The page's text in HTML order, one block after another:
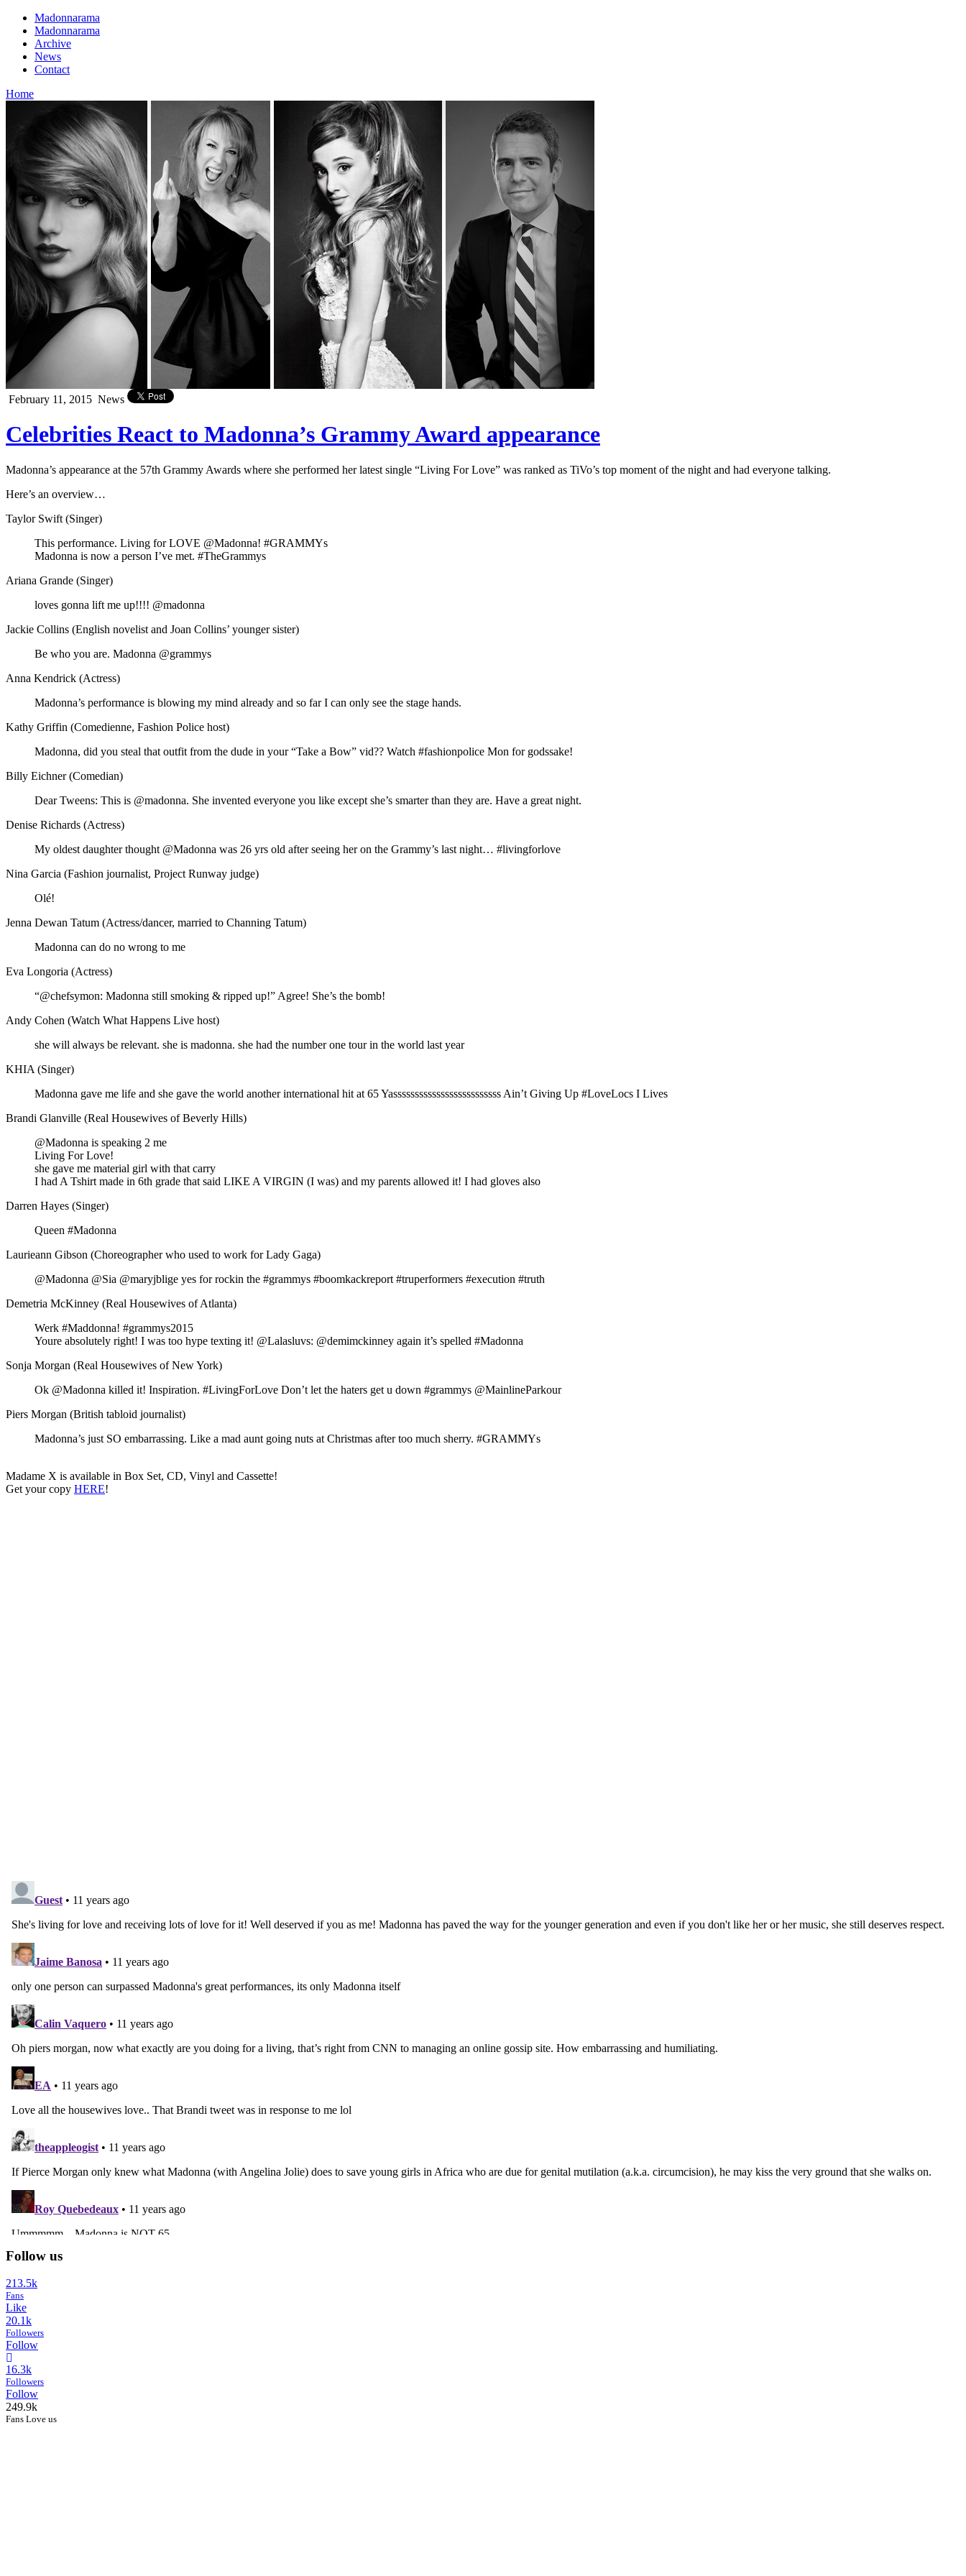
Madonnarama
Madonnarama
Archive
News
Contact
Home
February 11, 2015 News
Celebrities React to Madonna’s Grammy Award appearance
Madonna’s appearance at the 57th Grammy Awards where she performed her latest single “Living For Love” was ranked as TiVo’s top moment of the night and had everyone talking.
Here’s an overview…
Taylor Swift (Singer)
This performance. Living for LOVE @Madonna! #GRAMMYs
Madonna is now a person I’ve met. #TheGrammys
Ariana Grande (Singer)
loves gonna lift me up!!!! @madonna
Jackie Collins (English novelist and Joan Collins’ younger sister)
Be who you are. Madonna @grammys
Anna Kendrick (Actress)
Madonna’s performance is blowing my mind already and so far I can only see the stage hands.
Kathy Griffin (Comedienne, Fashion Police host)
Madonna, did you steal that outfit from the dude in your “Take a Bow” vid?? Watch #fashionpolice Mon for godssake!
Billy Eichner (Comedian)
Dear Tweens: This is @madonna. She invented everyone you like except she’s smarter than they are. Have a great night.
Denise Richards (Actress)
My oldest daughter thought @Madonna was 26 yrs old after seeing her on the Grammy’s last night… #livingforlove
Nina Garcia (Fashion journalist, Project Runway judge)
Olé!
Jenna Dewan Tatum (Actress/dancer, married to Channing Tatum)
Madonna can do no wrong to me
Eva Longoria (Actress)
“@chefsymon: Madonna still smoking & ripped up!” Agree! She’s the bomb!
Andy Cohen (Watch What Happens Live host)
she will always be relevant. she is madonna. she had the number one tour in the world last year
KHIA (Singer)
Madonna gave me life and she gave the world another international hit at 65 Yasssssssssssssssssssssssss Ain’t Giving Up #LoveLocs I Lives
Brandi Glanville (Real Housewives of Beverly Hills)
@Madonna is speaking 2 me
Living For Love!
she gave me material girl with that carry
I had A Tshirt made in 6th grade that said LIKE A VIRGIN (I was) and my parents allowed it! I had gloves also
Darren Hayes (Singer)
Queen #Madonna
Laurieann Gibson (Choreographer who used to work for Lady Gaga)
@Madonna @Sia @maryjblige yes for rockin the #grammys #boomkackreport #truperformers #execution #truth
Demetria McKinney (Real Housewives of Atlanta)
Werk #Maddonna! #grammys2015
Youre absolutely right! I was too hype texting it! @Lalasluvs: @demimckinney again it’s spelled #Madonna
Sonja Morgan (Real Housewives of New York)
Ok @Madonna killed it! Inspiration. #LivingForLove Don’t let the haters get u down #grammys @MainlineParkour
Piers Morgan (British tabloid journalist)
Madonna’s just SO embarrassing. Like a mad aunt going nuts at Christmas after too much sherry. #GRAMMYs
Madame X is available in Box Set, CD, Vinyl and Cassette!
Get your copy HERE!
Follow us
213.5k
Fans
Like
20.1k
Followers
Follow
16.3k
Followers
Follow
249.9k
Fans Love us